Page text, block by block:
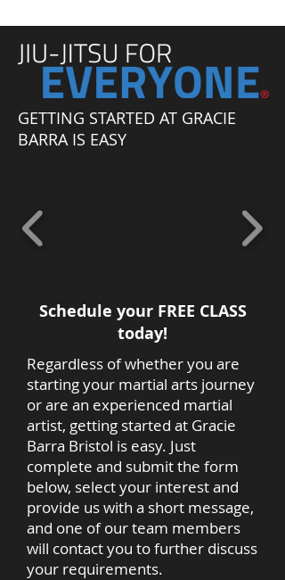
GETTING STARTED AT GRACIE
BARRA IS EASY
Schedule your FREE CLASS
today!
Regardless of whether you are
starting your martial arts journey
or are an experienced martial
artist, getting started at Gracie
Barra Bristol is easy. Just
complete and submit the form
below, select your interest and
provide us with a short message,
and one of our team members
will contact you to further discuss
your requirements.